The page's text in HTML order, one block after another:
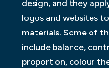
design, and they
logos and websites
materials. Some of
include balance,
proportion, colour